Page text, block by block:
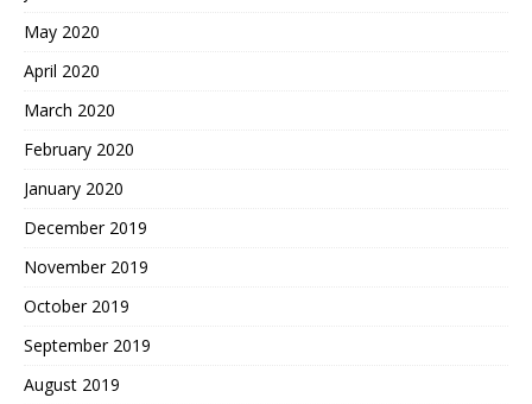
May 2020
April 2020
March 2020
February 2020
January 2020
December 2019
November 2019
October 2019
September 2019
August 2019